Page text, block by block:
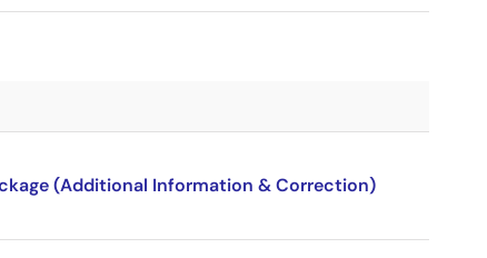
(Additional Information & Correction)